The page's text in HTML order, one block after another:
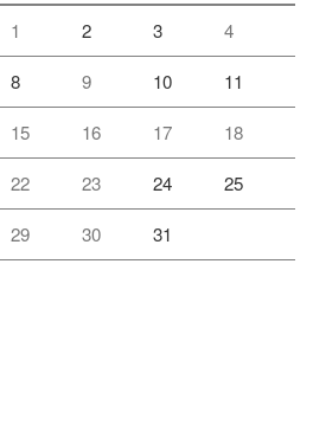
1 2 3 4
8 9 10 11
15 16 17 18
22 23 24 25
29 30
31